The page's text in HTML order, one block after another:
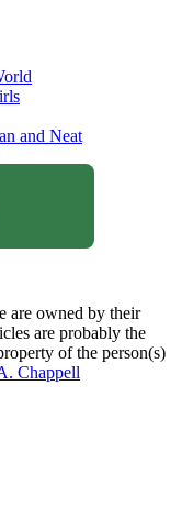
and Neat
are owned by their
are probably the
of the person(s)
Chappell